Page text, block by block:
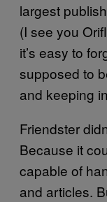
largest
(I see you
it’s easy to
supposed to
and keeping
Friendster
Because it
capable of
and articles.